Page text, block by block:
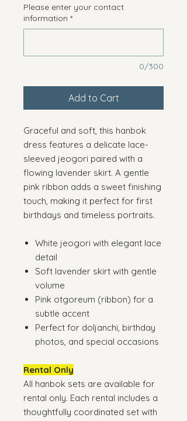
Please enter your contact
information *
0/300
Add to Cart
Graceful and soft, this hanbok
dress features a delicate lace-
sleeved jeogori paired with a
flowing lavender skirt. A gentle
pink ribbon adds a sweet finishing
touch, making it perfect for first
birthdays and timeless portraits.
White jeogori with elegant lace
detail
Soft lavender skirt with gentle
volume
Pink otgoreum (ribbon) for a
subtle accent
Perfect for doljanchi, birthday
photos, and special occasions
Rental Only
All hanbok sets are available for
rental only. Each rental includes a
thoughtfully coordinated set with